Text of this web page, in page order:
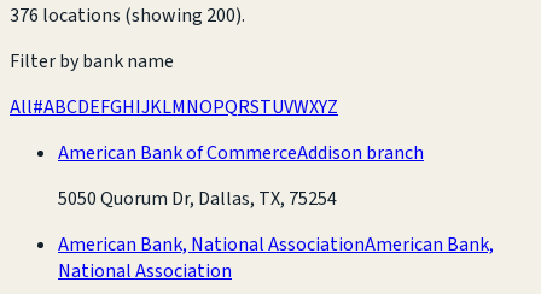
376 locations (showing 200).
Filter by bank name
All#ABCDEFGHIJKLMNOPQRSTUVWXYZ
American Bank of CommerceAddison branch
5050 Quorum Dr, Dallas, TX, 75254
American Bank, National AssociationAmerican Bank,
National Association